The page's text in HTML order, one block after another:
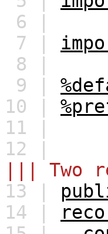
6 |
7 |
8 |
9 |
10 |
11 |
12 |
||| Two
13 |
14 |